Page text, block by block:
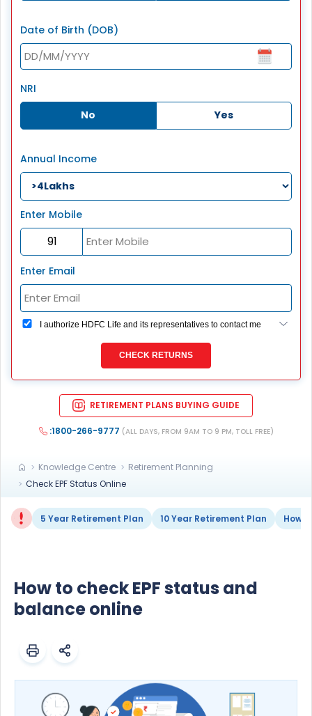
Date of Birth (DOB)
NRI
No
Yes
Annual Income
Enter Mobile
Enter Email
I authorize HDFC Life and its representatives to contact me
overrides my registration under DNC / NDNC (this would
mean we would contact you even if you are registered on
any Do Not Disturb list).
CHECK RETURNS
RETIREMENT PLANS BUYING GUIDE
:1800-266-9777 (ALL DAYS, FROM 9AM TO 9 PM, TOLL FREE)
Knowledge Centre
Retirement Planning
Check EPF Status Online
5 Year Retirement Plan 10 Year Retirement Plan How
How to check EPF status and
balance online